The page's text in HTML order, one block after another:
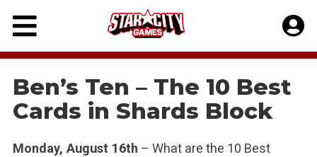
Skip
content
Ben’s Ten – The 10 Best
Cards in Shards Block
Monday, August 16th – What are the 10 Best